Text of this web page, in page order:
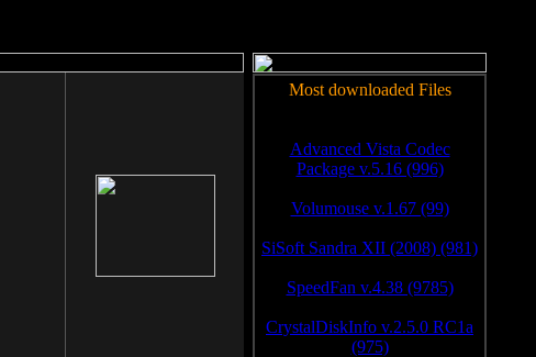
Most downloaded Files
Advanced Vista Codec
Package v.5.16 (996)
Volumouse v.1.67 (99)
SiSoft Sandra XII (2008) (981)
SpeedFan v.4.38 (9785)
CrystalDiskInfo v.2.5.0 RC1a
(975)